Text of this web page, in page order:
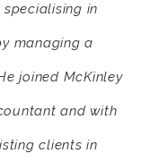
specialising in
managing a
joined McKinley
and with
clients in